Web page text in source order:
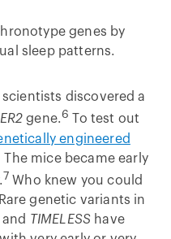
genes by
sleep patterns.
discovered a
gene.6
To test out
engineered
mice became early
7 Who knew you could
genetic variants in
and TIMELESS have